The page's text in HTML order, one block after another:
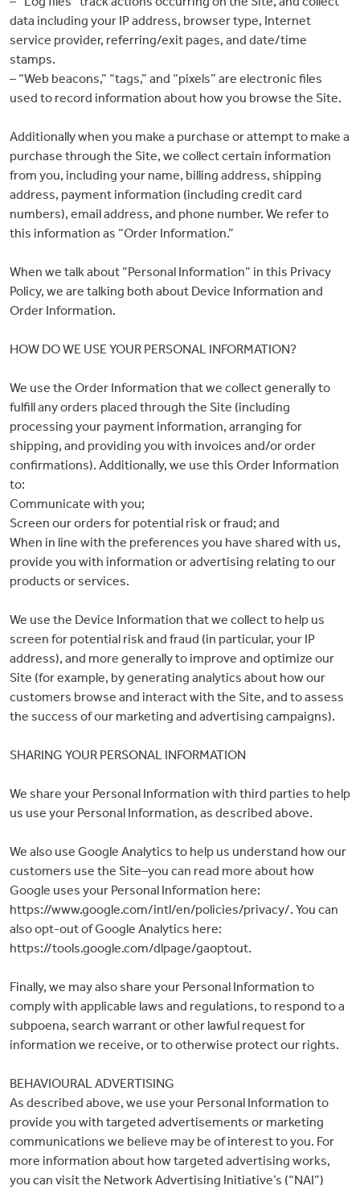
Commissions
Wedding
Stationery
&
Workshops
Shop
0
items
data including your IP address, browser type, Internet
service provider, referring/exit pages, and date/time
stamps.
– “Web beacons,” “tags,” and “pixels” are electronic files
used to record information about how you browse the Site.
Additionally when you make a purchase or attempt to make a
purchase through the Site, we collect certain information
from you, including your name, billing address, shipping
address, payment information (including credit card
numbers), email address, and phone number. We refer to
this information as “Order Information.”
When we talk about “Personal Information” in this Privacy
Policy, we are talking both about Device Information and
Order Information.
HOW DO WE USE YOUR PERSONAL INFORMATION?
We use the Order Information that we collect generally to
fulfill any orders placed through the Site (including
processing your payment information, arranging for
shipping, and providing you with invoices and/or order
confirmations). Additionally, we use this Order Information
to:
Communicate with you;
Screen our orders for potential risk or fraud; and
When in line with the preferences you have shared with us,
provide you with information or advertising relating to our
products or services.
We use the Device Information that we collect to help us
screen for potential risk and fraud (in particular, your IP
address), and more generally to improve and optimize our
Site (for example, by generating analytics about how our
customers browse and interact with the Site, and to assess
the success of our marketing and advertising campaigns).
SHARING YOUR PERSONAL INFORMATION
We share your Personal Information with third parties to help
us use your Personal Information, as described above.
We also use Google Analytics to help us understand how our
customers use the Site–you can read more about how
Google uses your Personal Information here:
https://www.google.com/intl/en/policies/privacy/. You can
also opt-out of Google Analytics here:
https://tools.google.com/dlpage/gaoptout.
Finally, we may also share your Personal Information to
comply with applicable laws and regulations, to respond to a
subpoena, search warrant or other lawful request for
information we receive, or to otherwise protect our rights.
BEHAVIOURAL ADVERTISING
As described above, we use your Personal Information to
provide you with targeted advertisements or marketing
communications we believe may be of interest to you. For
more information about how targeted advertising works,
you can visit the Network Advertising Initiative’s (“NAI”)